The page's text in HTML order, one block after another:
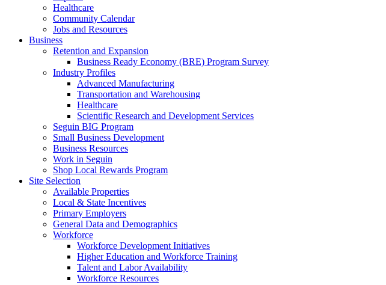
Healthcare
Community Calendar
Jobs and Resources
Business
Retention and Expansion
Business Ready Economy (BRE) Program Survey
Industry Profiles
Advanced Manufacturing
Transportation and Warehousing
Healthcare
Scientific Research and Development Services
Seguin BIG Program
Small Business Development
Business Resources
Work in Seguin
Shop Local Rewards Program
Site Selection
Available Properties
Local & State Incentives
Primary Employers
General Data and Demographics
Workforce
Workforce Development Initiatives
Higher Education and Workforce Training
Talent and Labor Availability
Workforce Resources